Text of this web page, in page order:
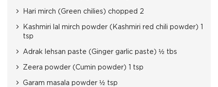
Hari mirch (Green chilies) chopped 2
Kashmiri lal mirch powder (Kashmiri red chili powder) 1
tsp
Adrak lehsan paste (Ginger garlic paste) ½ tbs
Zeera powder (Cumin powder) 1 tsp
Garam masala powder ½ tsp